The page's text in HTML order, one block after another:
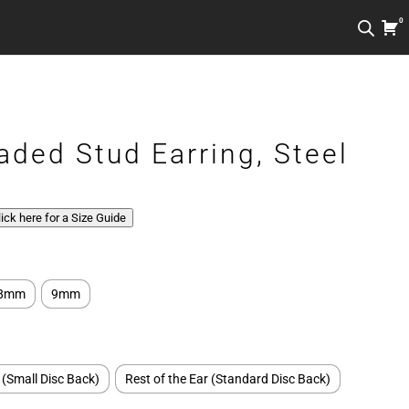
0
Stud Earring, Steel
here for a Size Guide
9mm
Disc Back) Rest of the Ear (Standard Disc Back)